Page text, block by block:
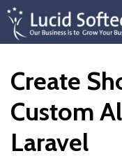
Create
Custom
Laravel